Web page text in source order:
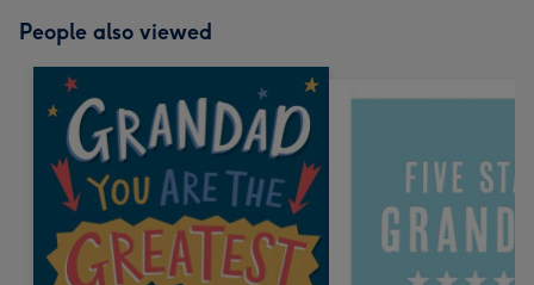
People also viewed